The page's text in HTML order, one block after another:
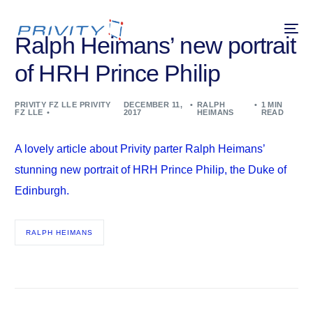
Ralph Heimans’ new portrait
of HRH Prince Philip
PRIVITY FZ LLE PRIVITY
FZ LLE
DECEMBER 11,
2017
RALPH
HEIMANS
1 MIN
READ
A lovely article about Privity parter Ralph Heimans’
stunning new portrait of HRH Prince Philip, the Duke of
Edinburgh.
RALPH HEIMANS